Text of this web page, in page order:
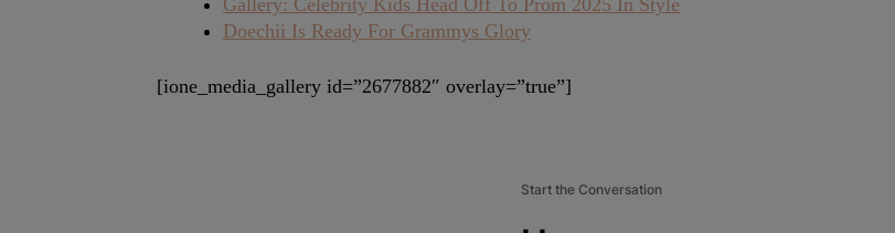
Gallery: Celebrity Kids Head Off To Prom 2025 In Style
Doechii Is Ready For Grammys Glory
[ione_media_gallery id=”2677882″ overlay=”true”]
Start the Conversation